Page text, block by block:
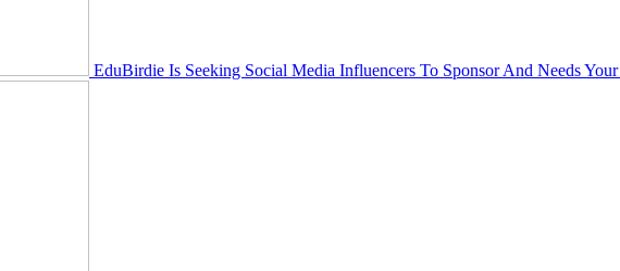
EduBirdie Is Seeking Social Media Influencers To Sponsor And Needs